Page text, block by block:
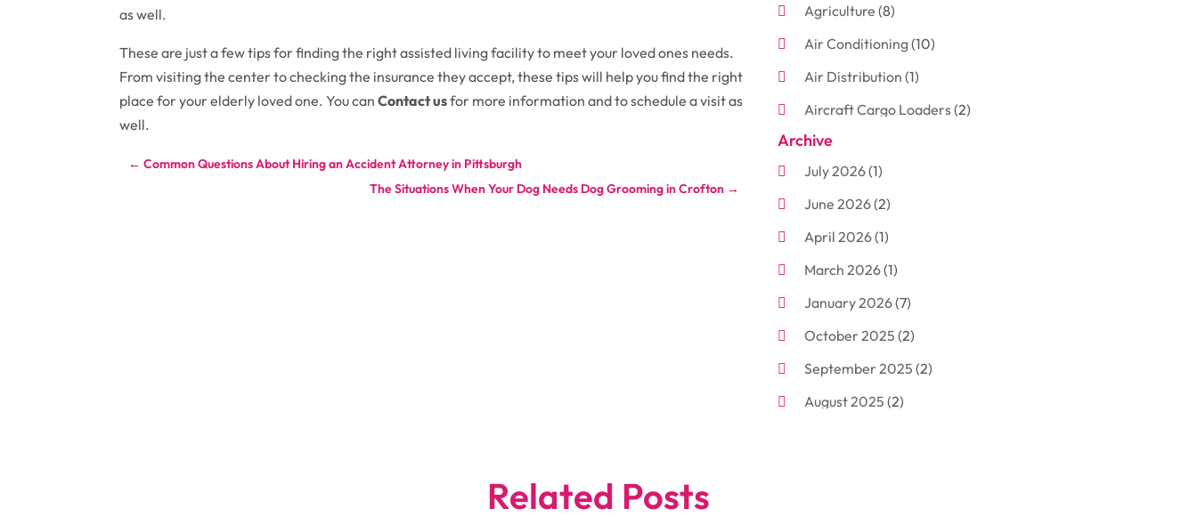
as well.
These are just a few tips for finding the right assisted living facility to meet your loved ones needs.
From visiting the center to checking the insurance they accept, these tips will help you find the right
place for your elderly loved one. You canContact usfor more information and to schedule a visit as
well.
←Common Questions About Hiring an Accident Attorney in Pittsburgh
The Situations When Your Dog Needs Dog Grooming in Crofton →
Agriculture (8)
Air Conditioning(10)
Air Distribution (1)
Aircraft Cargo Loaders(2)
Aluminum
Antiques And Collectibles
Arborist Supplies
Arts And Entertainment
Attorney(3)
Auto Body Shop(4)
Automobiles(3)
Automotive(10)
Bakeries(1)
Archive
July 2026(1)
June 2026(2)
April 2026(1)
March 2026(1)
January 2026(7)
October 2025 (2)
September 2025 (2)
August 2025 (2)
Related Posts